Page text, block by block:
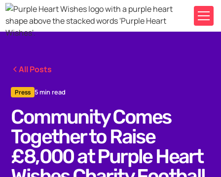
All Posts
Press 5 min read
Community Comes
Together to Raise
£8,000 at Purple Heart